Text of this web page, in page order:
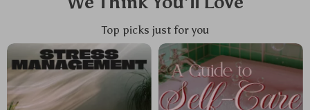
Top picks just for you